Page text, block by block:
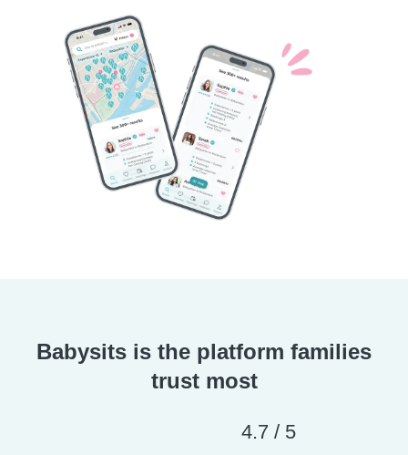
Babysits is the platform families
trust most
4.7 / 5